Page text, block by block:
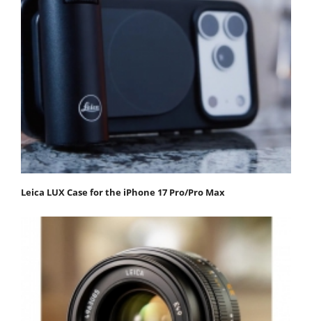
Leica LUX Case for the iPhone 17 Pro/Pro Max